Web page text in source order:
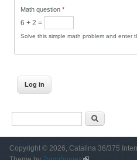
Math question*
6 + 2 =
Solve this simple math problem and enter
Copyright © 2026, Catalina 36/375